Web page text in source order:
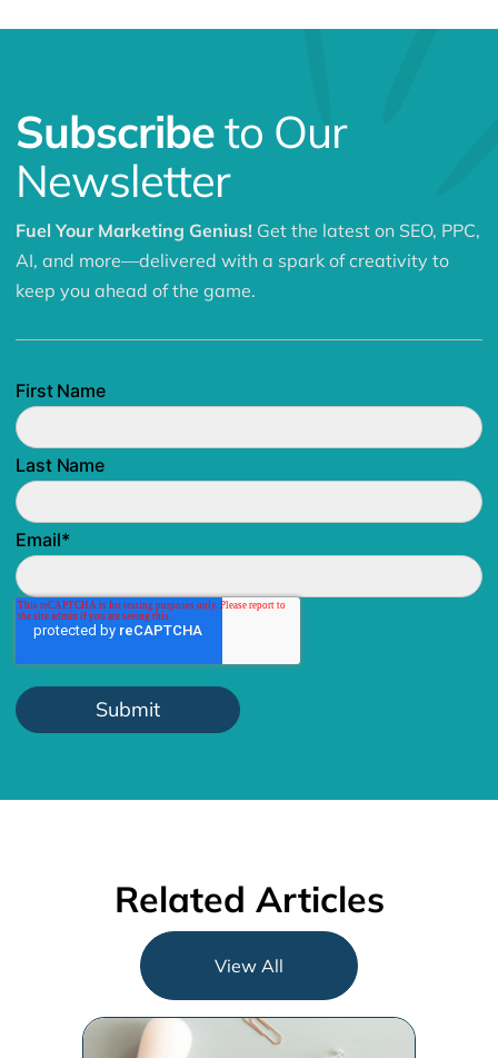
Subscribeto Our
Newsletter
Fuel Your Marketing Genius! Get the latest on SEO, PPC,
AI, and more—delivered with a spark of creativity to
keep you ahead of the game.
First Name
Last Name
Email*
Related Articles
View All